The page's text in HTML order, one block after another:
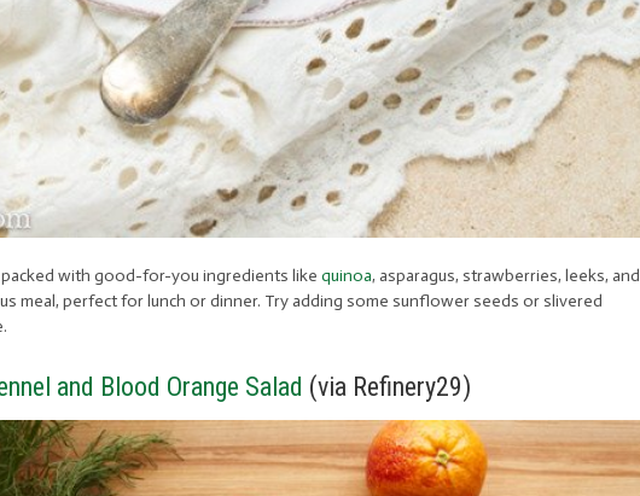
with good-for-you ingredients like quinoa, asparagus, strawberries, leeks, and
meal, perfect for lunch or dinner. Try adding some sunflower seeds or slivered
and Blood Orange Salad (via Refinery29)